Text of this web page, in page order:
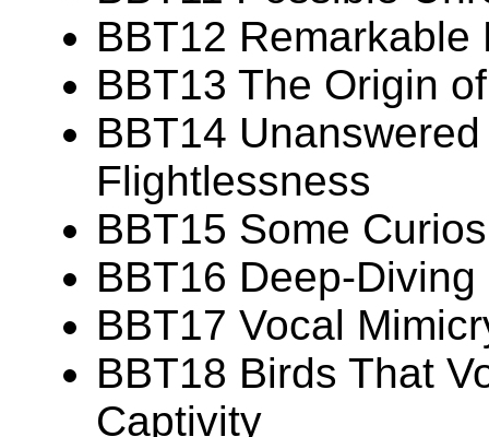
BBT12 Remarkable
BBT13 The Origin
BBT14
Flightlessness
BBT15 Some
BBT16 Deep-
BBT17 Vocal
BBT18 Birds That
Captivity